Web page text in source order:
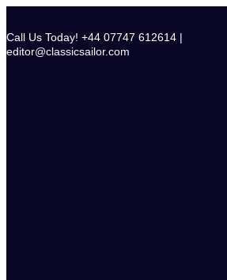
content
Call Us Today! +44 07747 612614 |
editor@classicsailor.com